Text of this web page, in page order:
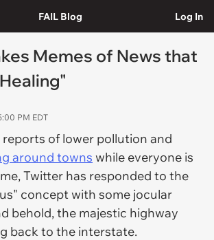
FAIL Blog Log In
Memes of News that
PM EDT
reports of lower pollution and
around towns while everyone is
Twitter has responded to the
concept with some jocular
behold, the majestic highway
back to the interstate.